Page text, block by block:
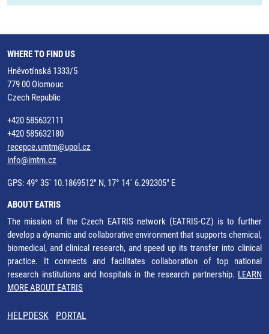
WHERE TO FIND US
Hněvotínská 1333/5
779 00 Olomouc
Czech Republic
+420 585632111
+420 585632180
recepce.umtm@upol.cz
info@imtm.cz
GPS: 49° 35´ 10.1869512" N, 17° 14´ 6.292305" E
ABOUT EATRIS
The mission of the Czech EATRIS network (EATRIS-CZ) is to further
develop a dynamic and collaborative environment that supports chemical,
biomedical, and clinical research, and speed up its transfer into clinical
practice. It connects and facilitates collaboration of top national
research institutions and hospitals in the research partnership. LEARN
MORE ABOUT EATRIS
HELPDESK PORTAL